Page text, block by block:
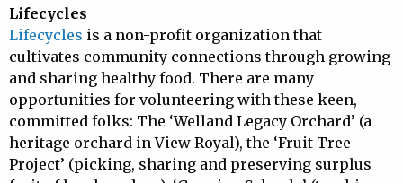
Lifecycles
Lifecycles is a non-profit organization that
cultivates community connections through growing
and sharing healthy food. There are many
opportunities for volunteering with these keen,
committed folks: The ‘Welland Legacy Orchard’ (a
heritage orchard in View Royal), the ‘Fruit Tree
Project’ (picking, sharing and preserving surplus